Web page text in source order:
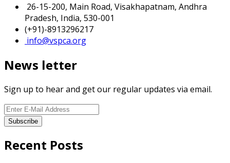
26-15-200, Main Road, Visakhapatnam, Andhra
Pradesh, India, 530-001
(+91)-8913296217
info@vspca.org
News letter
Sign up to hear and get our regular updates via email.
Recent Posts